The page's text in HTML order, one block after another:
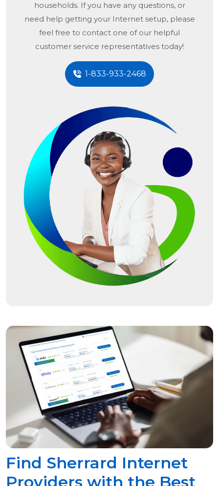
households. If you have any questions, or
need help getting your Internet setup, please
feel free to contact one of our helpful
customer service representatives today!
1-833-933-2468
Find Sherrard Internet
Providers with the Best